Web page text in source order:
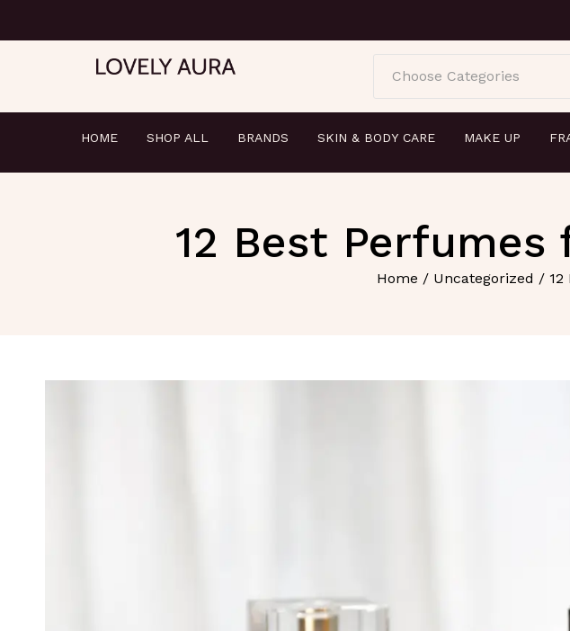
Choose Categories
HOME SHOP ALL BRANDS SKIN & BODY CARE MAKE UP
12 Best Perfumes
Home / Uncategorized / 12